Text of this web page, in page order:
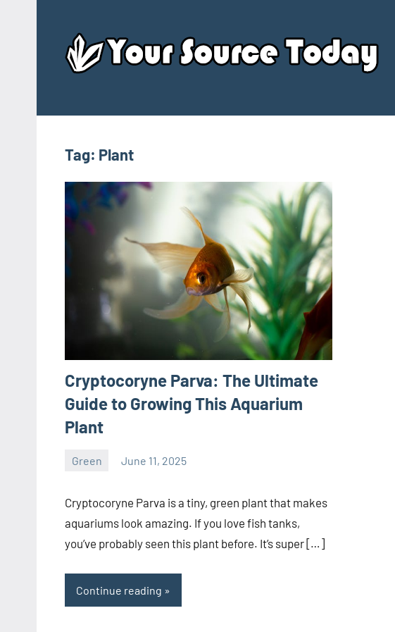
content
Tag: Plant
Cryptocoryne Parva: The Ultimate
Guide to Growing This Aquarium
Plant
Green June 11, 2025
Cryptocoryne Parva is a tiny, green plant that makes
aquariums look amazing. If you love fish tanks,
you’ve probably seen this plant before. It’s super […]
Continue reading